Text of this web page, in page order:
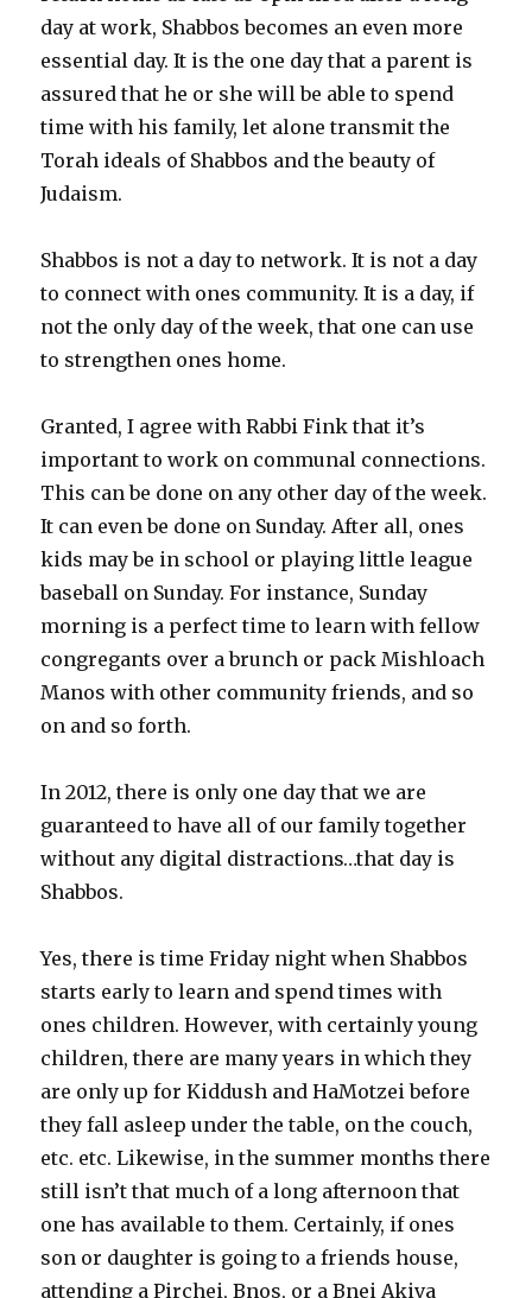
day at work, Shabbos becomes an even more
essential day. It is the one day that a parent is
assured that he or she will be able to spend
time with his family, let alone transmit the
Torah ideals of Shabbos and the beauty of
Judaism.
Shabbos is not a day to network. It is not a day
to connect with ones community. It is a day, if
not the only day of the week, that one can use
to strengthen ones home.
Granted, I agree with Rabbi Fink that it’s
important to work on communal connections.
This can be done on any other day of the week.
It can even be done on Sunday. After all, ones
kids may be in school or playing little league
baseball on Sunday. For instance, Sunday
morning is a perfect time to learn with fellow
congregants over a brunch or pack Mishloach
Manos with other community friends, and so
on and so forth.
In 2012, there is only one day that we are
guaranteed to have all of our family together
without any digital distractions…that day is
Shabbos.
Yes, there is time Friday night when Shabbos
starts early to learn and spend times with
ones children. However, with certainly young
children, there are many years in which they
are only up for Kiddush and HaMotzei before
they fall asleep under the table, on the couch,
etc. etc. Likewise, in the summer months there
still isn’t that much of a long afternoon that
one has available to them. Certainly, if ones
son or daughter is going to a friends house,
attending a Pirchei, Bnos, or a Bnei Akiva